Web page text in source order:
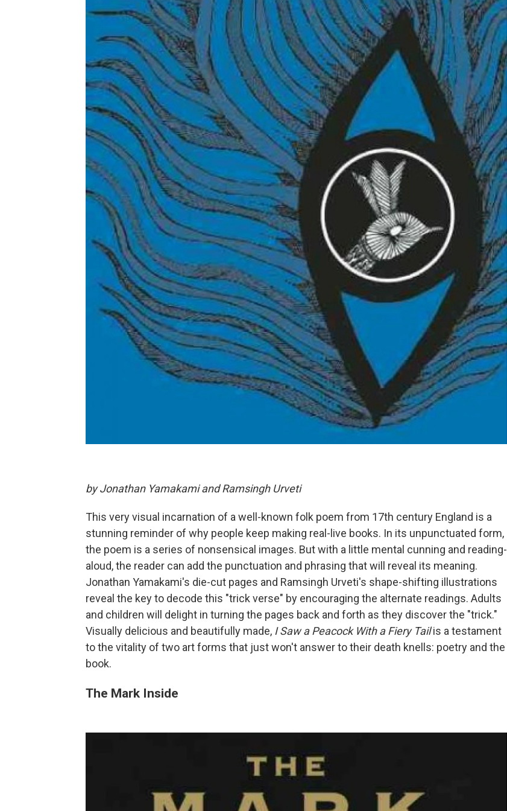
by Jonathan Yamakami and Ramsingh Urveti
This very visual incarnation of a well-known folk poem from 17th century England is a
stunning reminder of why people keep making real-live books. In its unpunctuated form,
the poem is a series of nonsensical images. But with a little mental cunning and reading-
aloud, the reader can add the punctuation and phrasing that will reveal its meaning.
Jonathan Yamakami's die-cut pages and Ramsingh Urveti's shape-shifting illustrations
reveal the key to decode this "trick verse" by encouraging the alternate readings. Adults
and children will delight in turning the pages back and forth as they discover the "trick."
Visually delicious and beautifully made, I Saw a Peacock With a Fiery Tailis a testament
to the vitality of two art forms that just won't answer to their death knells: poetry and the
book.
The Mark Inside